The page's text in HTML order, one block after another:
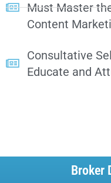
Must Master
Content
Consultative
Educate and
Broker